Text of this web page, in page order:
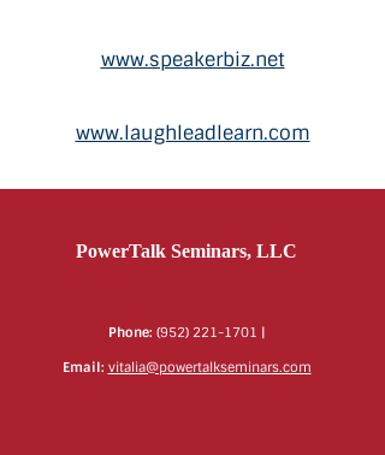
www.speakerbiz.net
www.laughleadlearn.com
PowerTalk Seminars, LLC
Phone: (952) 221-1701 |
Email: vitalia@powertalkseminars.com